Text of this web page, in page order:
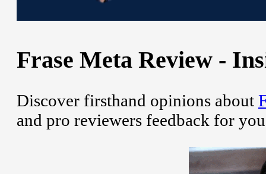
Frase Meta Review -
Discover firsthand opinions about
and pro reviewers feedback for